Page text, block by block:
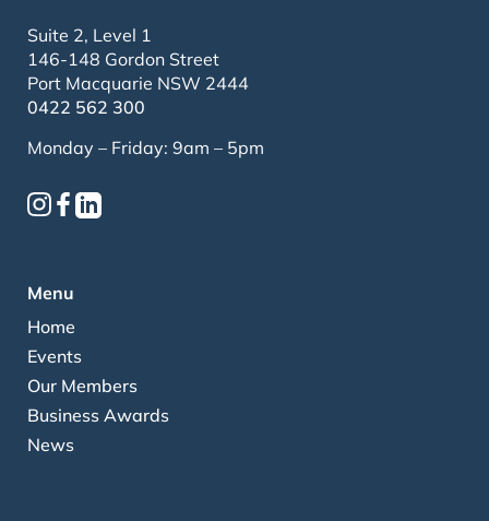
Suite 2, Level 1
146-148 Gordon Street
Port Macquarie NSW 2444
0422 562 300
Monday – Friday: 9am – 5pm
Menu
Home
Events
Our Members
Business Awards
News